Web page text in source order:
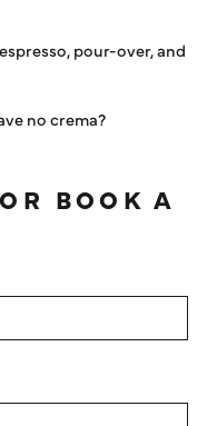
pour-over, and
no crema?
BOOK A